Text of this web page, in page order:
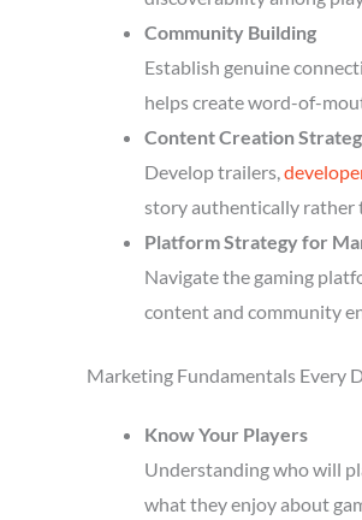
Community Building
Establish genuine
helps create word-of-
Content Creation
Develop trailers,
story authentically rather
Platform Strategy for
Navigate the gaming
content and community
Marketing Fundamentals Every
Know Your Players
Understanding who will
what they enjoy about